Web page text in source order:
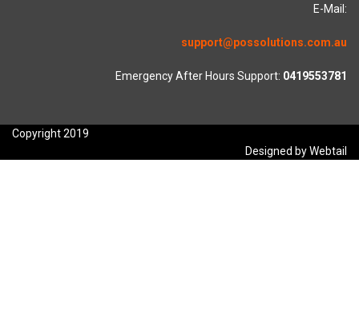
E-Mail:
support@possolutions.com.au
Emergency After Hours Support: 0419553781
Copyright 2019
Designed by Webtail